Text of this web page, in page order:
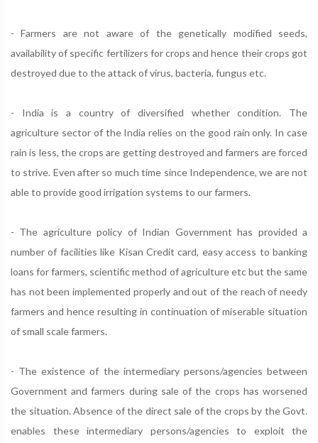
- Farmers are not aware of the genetically modified seeds,
availability of specific fertilizers for crops and hence their crops got
destroyed due to the attack of virus, bacteria, fungus etc.
- India is a country of diversified whether condition. The
agriculture sector of the India relies on the good rain only. In case
rain is less, the crops are getting destroyed and farmers are forced
to strive. Even after so much time since Independence, we are not
able to provide good irrigation systems to our farmers.
- The agriculture policy of Indian Government has provided a
number of facilities like Kisan Credit card, easy access to banking
loans for farmers, scientific method of agriculture etc but the same
has not been implemented properly and out of the reach of needy
farmers and hence resulting in continuation of miserable situation
of small scale farmers.
- The existence of the intermediary persons/agencies between
Government and farmers during sale of the crops has worsened
the situation. Absence of the direct sale of the crops by the Govt.
enables these intermediary persons/agencies to exploit the